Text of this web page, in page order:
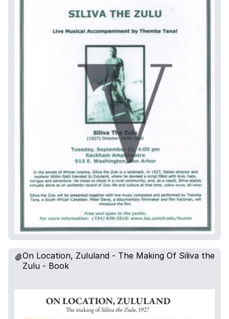
On Location, Zululand - The Making Of Siliva the
Zulu - Book